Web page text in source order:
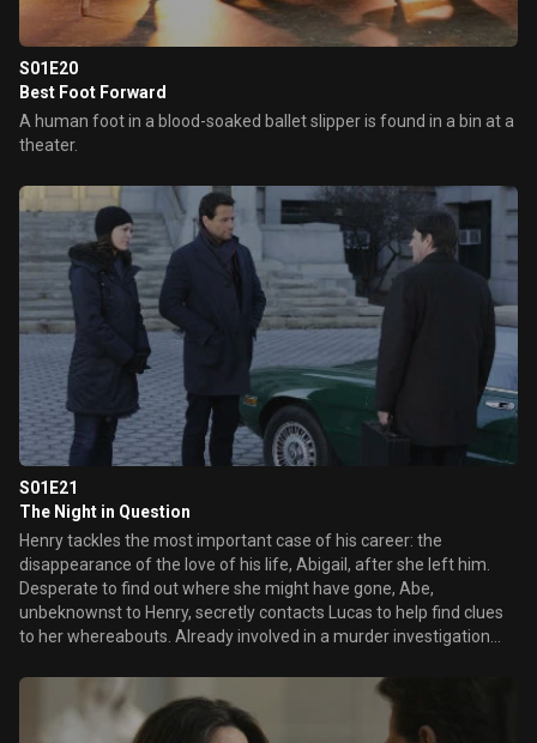
S01E20
Best Foot Forward
A human foot in a blood-soaked ballet slipper is found in a bin at a
theater.
S01E21
The Night in Question
Henry tackles the most important case of his career: the
disappearance of the love of his life, Abigail, after she left him.
Desperate to find out where she might have gone, Abe,
unbeknownst to Henry, secretly contacts Lucas to help find clues
to her whereabouts. Already involved in a murder investigation
the guise of searching for “Abe’s mother” — never letting on his
own relationship with Abigail. Henry and Abe’s anxiety is ratcheted
up as one terrifying domino falls after another until Henry